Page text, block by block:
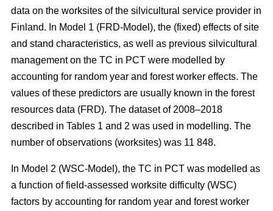
data on the worksites of the silvicultural service provider in
Finland. In Model 1 (FRD-Model), the (fixed) effects of site
and stand characteristics, as well as previous silvicultural
management on the TC in PCT were modelled by
accounting for random year and forest worker effects. The
values of these predictors are usually known in the forest
resources data (FRD). The dataset of 2008–2018
described in Tables 1 and 2 was used in modelling. The
number of observations (worksites) was 11 848.
In Model 2 (WSC-Model), the TC in PCT was modelled as
a function of field-assessed worksite difficulty (WSC)
factors by accounting for random year and forest worker